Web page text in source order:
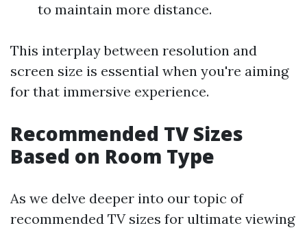
to maintain more distance.
This interplay between resolution and
screen size is essential when you're aiming
for that immersive experience.
Recommended TV Sizes
Based on Room Type
As we delve deeper into our topic of
recommended TV sizes for ultimate viewing